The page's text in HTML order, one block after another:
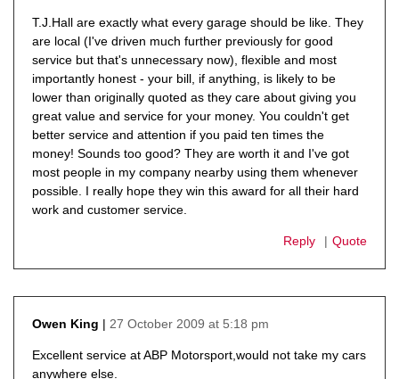
T.J.Hall are exactly what every garage should be like. They
are local (I've driven much further previously for good
service but that's unnecessary now), flexible and most
importantly honest - your bill, if anything, is likely to be
lower than originally quoted as they care about giving you
great value and service for your money. You couldn't get
better service and attention if you paid ten times the
money! Sounds too good? They are worth it and I've got
most people in my company nearby using them whenever
possible. I really hope they win this award for all their hard
work and customer service.
Reply Quote
Owen King
27 October 2009 at 5:18 pm
Excellent service at ABP Motorsport,would not take my cars
anywhere else.